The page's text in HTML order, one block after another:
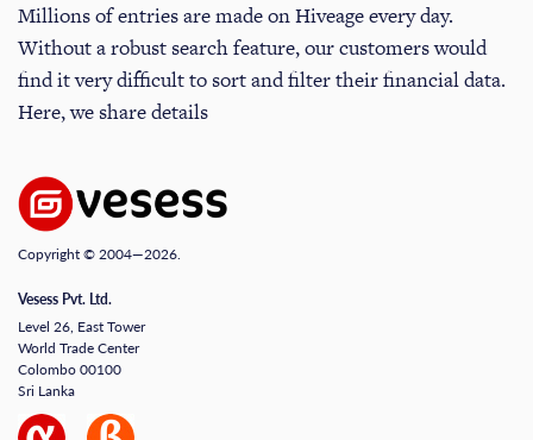
Millions of entries are made on Hiveage every day.
Without a robust search feature, our customers would
find it very difficult to sort and filter their financial data.
Here, we share details
Copyright © 2004—2026.
Vesess Pvt. Ltd.
Level 26, East Tower
World Trade Center
Colombo 00100
Sri Lanka